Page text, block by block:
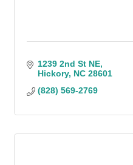
1239 2nd St NE
Hickory NC 28601
(828) 569-2769